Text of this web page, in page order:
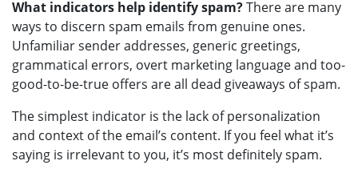
What indicators help identify spam?There are many
ways to discern spam emails from genuine ones.
Unfamiliar sender addresses, generic greetings,
grammatical errors, overt marketing language and too-
good-to-be-true offers are all dead giveaways of spam.
The simplest indicator is the lack of personalization
and context of the email’s content. If you feel what it’s
saying is irrelevant to you, it’s most definitely spam.